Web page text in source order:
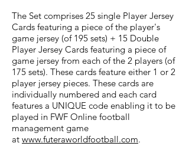
The Set comprises 25 single Player Jersey
Cards featuring a piece of the player's
game jersey (of 195 sets) + 15 Double
Player Jersey Cards featuring a piece of
game jersey from each of the 2 players (of
175 sets). These cards feature either 1 or 2
player jersey pieces. These cards are
individually numbered and each card
features a UNIQUE code enabling it to be
played in FWF Online football
management game
at www.futeraworldfootball.com.